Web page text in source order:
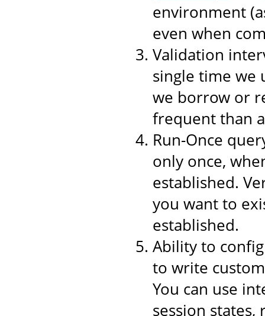
environment
even when
Validation
single time we
we borrow or
frequent than
Run-Once
only once,
established.
you want to
established.
Ability to
to write
You can use
session